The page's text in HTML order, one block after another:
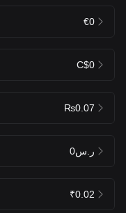
€0
C$0
₨0.07
ر.س0
₹0.02